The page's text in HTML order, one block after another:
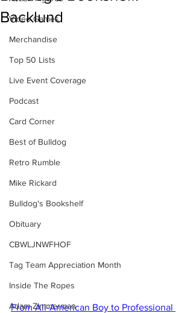
Video Games
Merchandise
Top 50 Lists
Live Event Coverage
Podcast
Card Corner
Best of Bulldog
Retro Rumble
Mike Rickard
Bulldog's Bookshelf
Obituary
CBWLJNWFHOF
Tag Team Appreciation Month
Inside The Ropes
Adam Zimmerman
Backlund
From All-American Boy to Professional